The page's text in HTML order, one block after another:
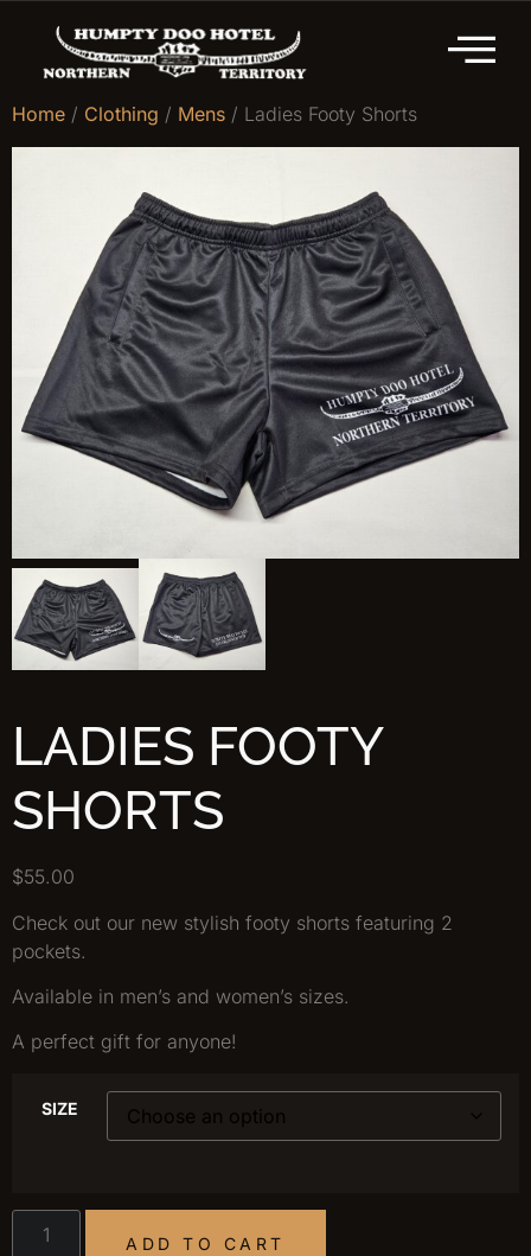
Home / Clothing / Mens / Ladies Footy Shorts
LADIES FOOTY
SHORTS
$55.00
Check out our new stylish footy shorts featuring 2
pockets.
Available in men’s and women’s sizes.
A perfect gift for anyone!
SIZE
ADD TO CART